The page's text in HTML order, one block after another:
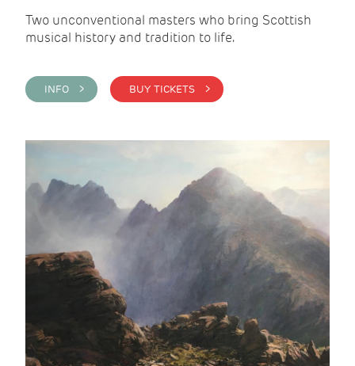
Two unconventional masters who bring Scottish
musical history and tradition to life.
INFO > BUY TICKETS >